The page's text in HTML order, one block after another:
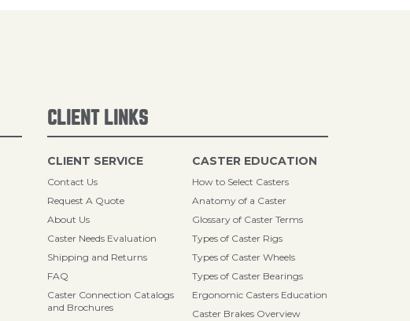
CLIENT LINKS
CLIENT SERVICE
Contact Us
Request A Quote
About Us
Caster Needs Evaluation
Shipping and Returns
FAQ
Caster Connection Catalogs
and Brochures
CASTER EDUCATION
How to Select Casters
Anatomy of a Caster
Glossary of Caster Terms
Types of Caster Rigs
Types of Caster Wheels
Types of Caster Bearings
Ergonomic Casters Education
Caster Brakes Overview